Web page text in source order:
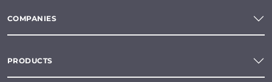
COMPANIES
PRODUCTS